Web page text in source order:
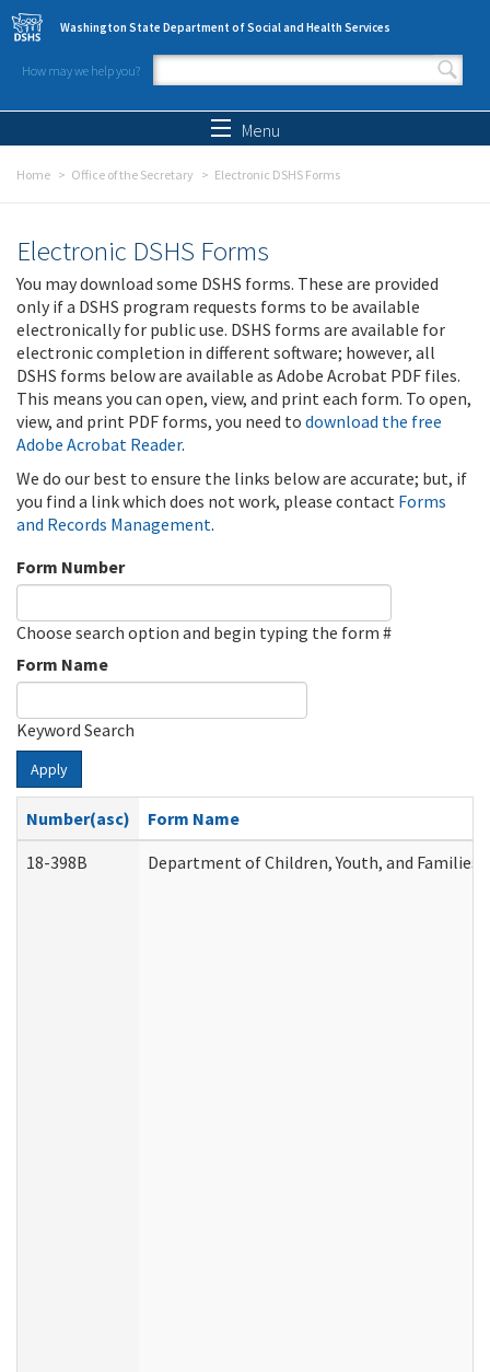
Skip to main content
Washington State Department of Social and Health Services
How may we help you?
Search form
Menu
Home Office of the Secretary Electronic DSHS Forms
Electronic DSHS Forms
You may download some DSHS forms. These are provided
only if a DSHS program requests forms to be available
electronically for public use. DSHS forms are available for
electronic completion in different software; however, all
DSHS forms below are available as Adobe Acrobat PDF files.
This means you can open, view, and print each form. To open,
view, and print PDF forms, you need to download the free
Adobe Acrobat Reader.
We do our best to ensure the links below are accurate; but, if
you find a link which does not work, please contact Forms
and Records Management.
Form Number
Choose search option and begin typing the form #
Form Name
Keyword Search
Apply
Number(asc)
Form Name
18-398B
Department of Children, Youth, and Families